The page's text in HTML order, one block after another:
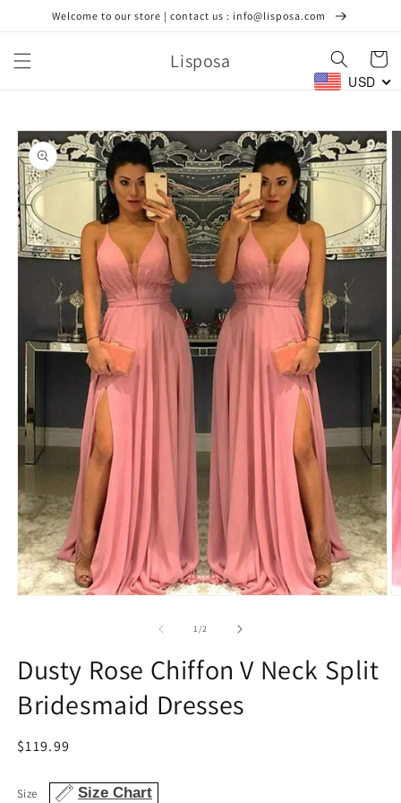
Skip toWelcome to our store | contact us : info@lisposa.com
Lisposa Cart
USD
Skip to
product
information
1/of2
Dusty Rose Chiffon V Neck Split
Bridesmaid Dresses
Regular
$119.99
Size Size Chart